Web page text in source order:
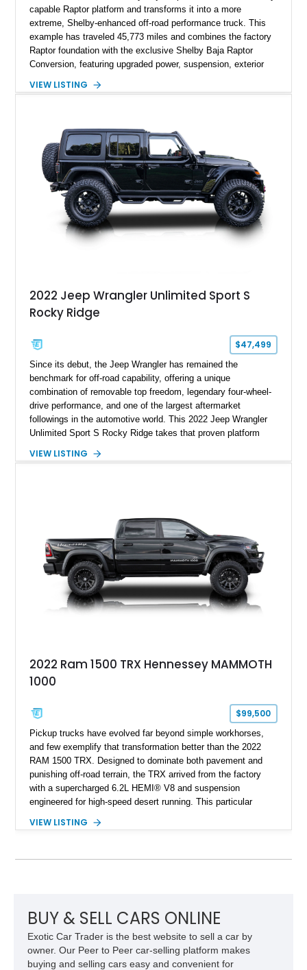
capable Raptor platform and transforms it into a more
extreme, Shelby-enhanced off-road performance truck. This
example has traveled 45,773 miles and combines the factory
Raptor foundation with the exclusive Shelby Baja Raptor
Conversion, featuring upgraded power, suspension, exterior
Red Metallic Tinted Clearcoat with a black interior, this
extensive list of Shelby upgrades including a Shelby By FOX
Stage 2 suspension system, Baja-specific exterior package,
chase rack system, and Shelby interior appointments. Built
for high-speed desert performance while maintaining everyday
usability, this Shelby Baja Raptor represents one of the most
capable interpretations of Ford’s performance truck platform.
VIEW LISTING
2022 Jeep Wrangler Unlimited Sport S
Rocky Ridge
$47,499
Since its debut, the Jeep Wrangler has remained the
benchmark for off-road capability, offering a unique
combination of removable top freedom, legendary four-wheel-
drive performance, and one of the largest aftermarket
followings in the automotive world. This 2022 Jeep Wrangler
Unlimited Sport S Rocky Ridge takes that proven platform
Ridge Trucks Conversion, blending factory refinement with
equipment, upgraded suspension components, and
aggressive off-road styling. Whether your adventures involve
overlanding, weekend trail excursions, or simply owning a
Wrangler that stands apart from the crowd, this Rocky Ridge
build offers the capability, comfort, and commanding presence
to do it all.
VIEW LISTING
2022 Ram 1500 TRX Hennessey MAMMOTH
1000
$99,500
Pickup trucks have evolved far beyond simple workhorses,
and few exemplify that transformation better than the 2022
RAM 1500 TRX. Designed to dominate both pavement and
punishing off-road terrain, the TRX arrived from the factory
with a supercharged 6.2L HEMI® V8 and suspension
engineered for high-speed desert running. This particular
Hennessey® MAMMOTH™ 1000 package, transforming an
opportunity for enthusiasts seeking one of the most capable
and exclusive performance trucks ever created.
VIEW LISTING
BUY & SELL CARS ONLINE
Exotic Car Trader is the best website to sell a car by
owner. Our Peer to Peer car-selling platform makes
buying and selling cars easy and convenient for